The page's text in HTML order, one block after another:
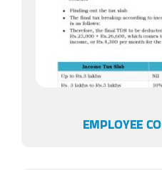
EMPLOYEE